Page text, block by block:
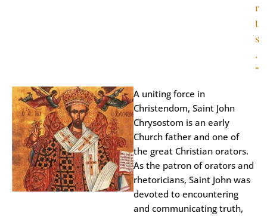
r
t
s
.
“
A uniting force in
Christendom, Saint John
Chrysostom is an early
Church father and one of
the great Christian orators.
As the patron of orators and
rhetoricians, Saint John was
devoted to encountering
and communicating truth,